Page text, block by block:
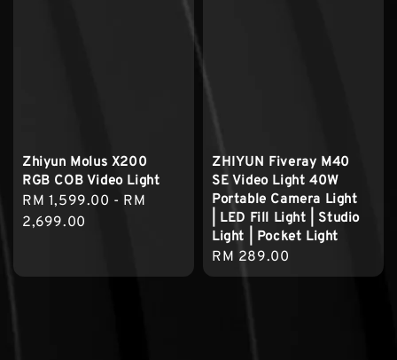
Zhiyun Molus X200
RGB COB Video Light
Regular
price
RM 1,599.00 - RM
2,699.00
ZHIYUN Fiveray M40
SE Video Light 40W
Portable Camera Light
| LED Fill Light | Studio
Light | Pocket Light
Regular
price
RM 289.00